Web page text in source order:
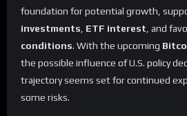
foundation for potential growth,
investments ETF interest , and
conditions. With the upcoming
the possible influence of U.S. policy
trajectory seems set for continued
some risks.